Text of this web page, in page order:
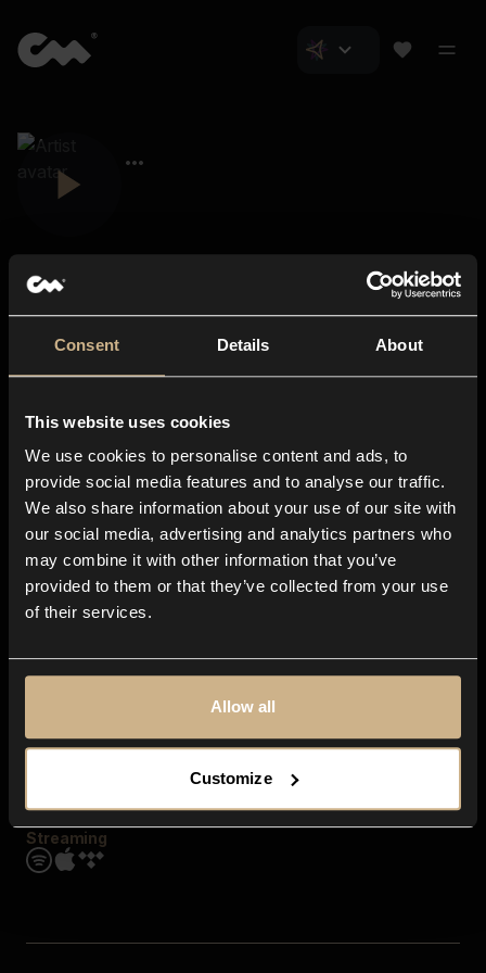
Consent Details About
This website uses cookies
We use cookies to personalise content and ads, to
provide social media features and to analyse our traffic.
We also share information about your use of our site with
our social media, advertising and analytics partners who
may combine it with other information that you’ve
provided to them or that they’ve collected from your use
of their services.
Allow all
Customize
About us
Blog
In-store
Contact us
Explore
Genres
Moods & Themes
SFX
Streaming